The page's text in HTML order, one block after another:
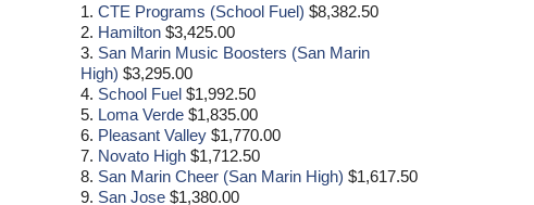
1. CTE Programs (School Fuel) $8,382.50
2. Hamilton $3,425.00
3. San Marin Music Boosters (San Marin
High) $3,295.00
4. School Fuel $1,992.50
5. Loma Verde $1,835.00
6. Pleasant Valley $1,770.00
7. Novato High $1,712.50
8. San Marin Cheer (San Marin High) $1,617.50
9. San Jose $1,380.00